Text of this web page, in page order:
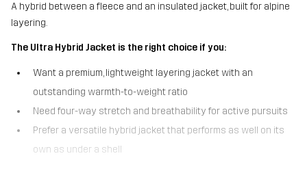
A hybrid between a fleece and an insulated jacket, built for alpine
layering.
The Ultra Hybrid Jacket is the right choice if you:
Want a premium, lightweight layering jacket with an
outstanding warmth-to-weight ratio
Need four-way stretch and breathability for active pursuits
Prefer a versatile hybrid jacket that performs as well on its
own as under a shell